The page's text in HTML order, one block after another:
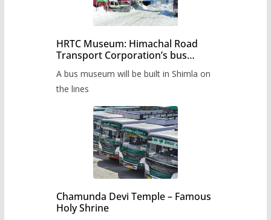
HRTC Museum: Himachal Road
Transport Corporation’s bus
A bus museum will be built in Shimla on
the lines
Chamunda Devi Temple – Famous
Holy Shrine